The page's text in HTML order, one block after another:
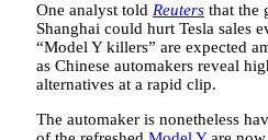
One analyst told Reuters that the
Shanghai could hurt Tesla sales
“Model Y killers” are expected
as Chinese automakers reveal
alternatives at a rapid clip.
The automaker is nonetheless